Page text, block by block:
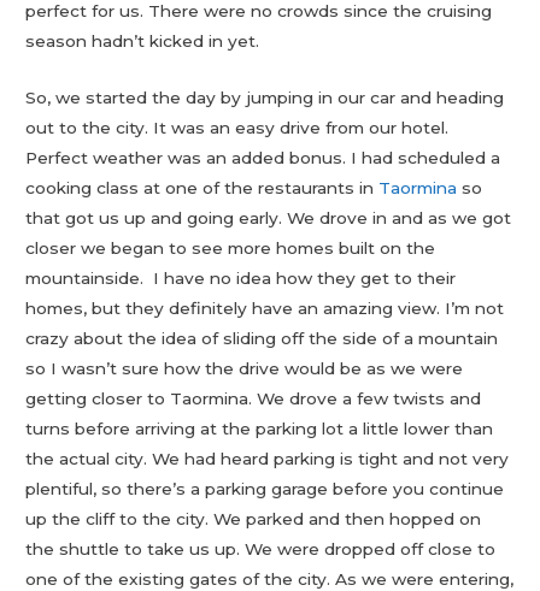
perfect for us. There were no crowds since the cruising
season hadn’t kicked in yet.
So, we started the day by jumping in our car and heading
out to the city. It was an easy drive from our hotel.
Perfect weather was an added bonus. I had scheduled a
cooking class at one of the restaurants in Taormina so
that got us up and going early. We drove in and as we got
closer we began to see more homes built on the
mountainside. I have no idea how they get to their
homes, but they definitely have an amazing view. I’m not
crazy about the idea of sliding off the side of a mountain
so I wasn’t sure how the drive would be as we were
getting closer to Taormina. We drove a few twists and
turns before arriving at the parking lot a little lower than
the actual city. We had heard parking is tight and not very
plentiful, so there’s a parking garage before you continue
up the cliff to the city. We parked and then hopped on
the shuttle to take us up. We were dropped off close to
one of the existing gates of the city. As we were entering,